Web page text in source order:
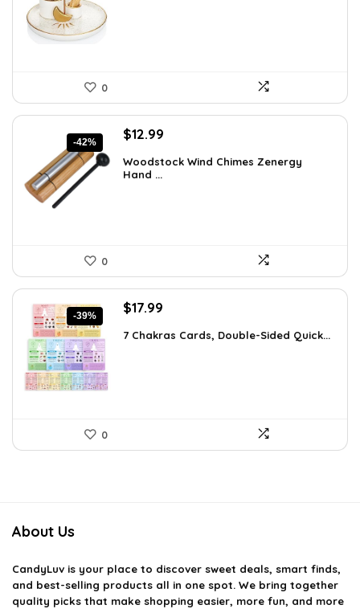
0
-42%
Original
was:
$22.47.
$12.99
is:
Woodstock Wind Chimes Zenergy
Hand ...
0
-39%
Original
was:
$17.99
is:
7 Chakras Cards, Double-Sided Quick...
0
About Us
CandyLuv is your place to discover sweet deals, smart finds,
and best-selling products all in one spot. We bring together
quality picks that make shopping easier, more fun, and more